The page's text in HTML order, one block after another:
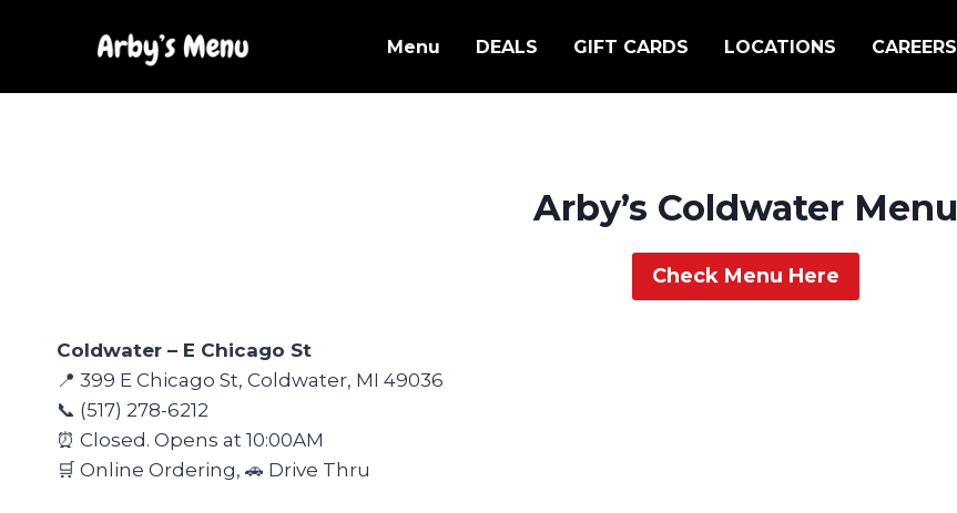
Menu DEALS GIFT CARDS LOCATIONS CAREERS
Arby’s Coldwater Menu
Check Menu Here
Coldwater – E Chicago St
📍 399 E Chicago St, Coldwater, MI 49036
📞 (517) 278-6212
⏰ Closed. Opens at 10:00AM
🛒 Online Ordering, 🚗 Drive Thru